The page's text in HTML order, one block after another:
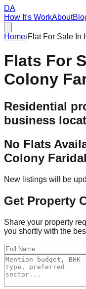
DA
How It's WorkAbout
Home›Flat For Sale In
Flats For
Colony
Residential
business
No Flats
Colony
New listings will be
Get Property
Share your property
you shortly with the